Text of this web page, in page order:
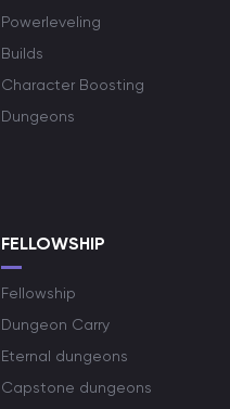
Powerleveling
Builds
Character Boosting
Dungeons
FELLOWSHIP
Fellowship
Dungeon Carry
Eternal dungeons
Capstone dungeons